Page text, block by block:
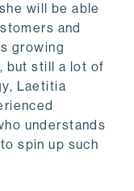
will be able
and
growing
but still a lot of
Laetitia
understands
spin up such